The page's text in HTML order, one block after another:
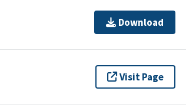
Download
Visit Page